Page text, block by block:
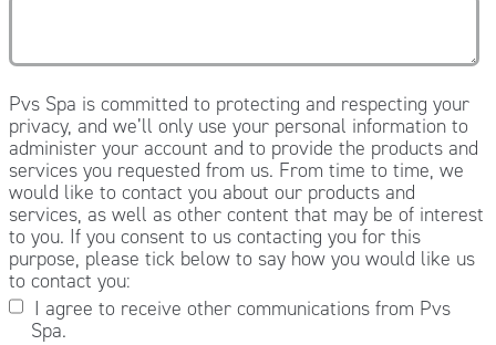
Pvs Spa is committed to protecting and respecting your
privacy, and we’ll only use your personal information to
administer your account and to provide the products and
services you requested from us. From time to time, we
would like to contact you about our products and
services, as well as other content that may be of interest
to you. If you consent to us contacting you for this
purpose, please tick below to say how you would like us
to contact you:
I agree to receive other communications from Pvs
Spa.